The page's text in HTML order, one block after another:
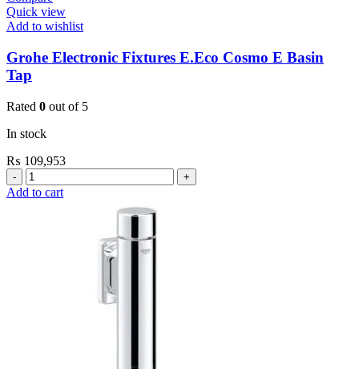
Quick view
Add to wishlist
Grohe Electronic Fixtures E.Eco Cosmo E Basin
Tap
Rated 0 out of 5
In stock
₨ 109,953
Grohe
Electronic
Add to cart